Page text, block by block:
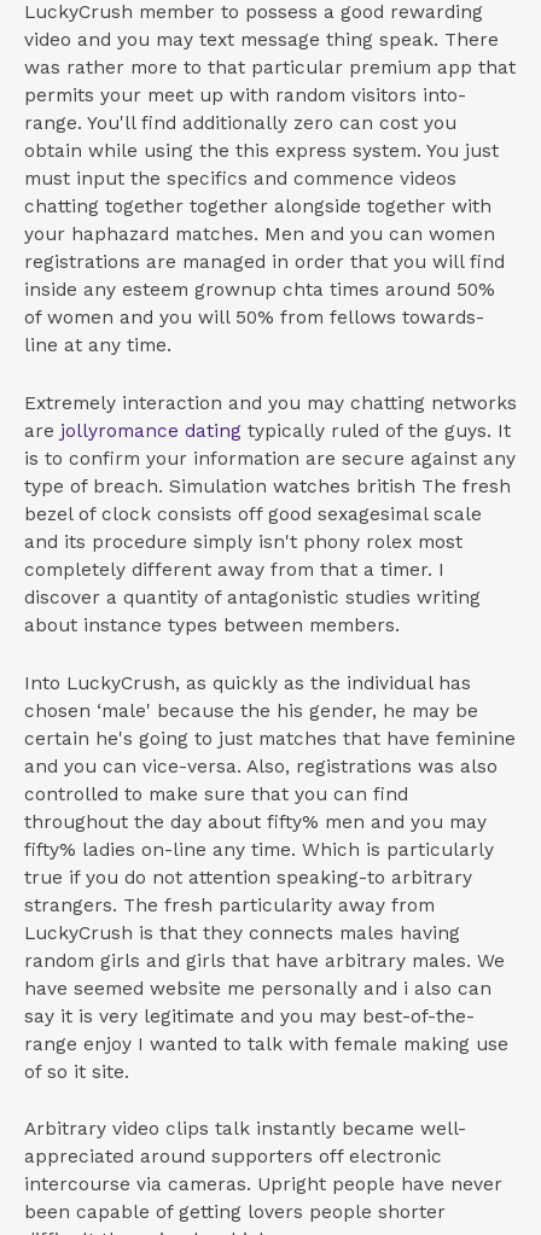
LuckyCrush member to possess a good rewarding
video and you may text message thing speak. There
was rather more to that particular premium app that
permits your meet up with random visitors into-
range. You'll find additionally zero can cost you
obtain while using the this express system. You just
must input the specifics and commence videos
chatting together together alongside together with
your haphazard matches. Men and you can women
registrations are managed in order that you will find
inside any esteem grownup chta times around 50%
of women and you will 50% from fellows towards-
line at any time.
Extremely interaction and you may chatting networks
are jollyromance dating typically ruled of the guys. It
is to confirm your information are secure against any
type of breach. Simulation watches british The fresh
bezel of clock consists off good sexagesimal scale
and its procedure simply isn't phony rolex most
completely different away from that a timer. I
discover a quantity of antagonistic studies writing
about instance types between members.
Into LuckyCrush, as quickly as the individual has
chosen ‘male' because the his gender, he may be
certain he's going to just matches that have feminine
and you can vice-versa. Also, registrations was also
controlled to make sure that you can find
throughout the day about fifty% men and you may
fifty% ladies on-line any time. Which is particularly
true if you do not attention speaking-to arbitrary
strangers. The fresh particularity away from
LuckyCrush is that they connects males having
random girls and girls that have arbitrary males. We
have seemed website me personally and i also can
say it is very legitimate and you may best-of-the-
range enjoy I wanted to talk with female making use
of so it site.
Arbitrary video clips talk instantly became well-
appreciated around supporters off electronic
intercourse via cameras. Upright people have never
been capable of getting lovers people shorter